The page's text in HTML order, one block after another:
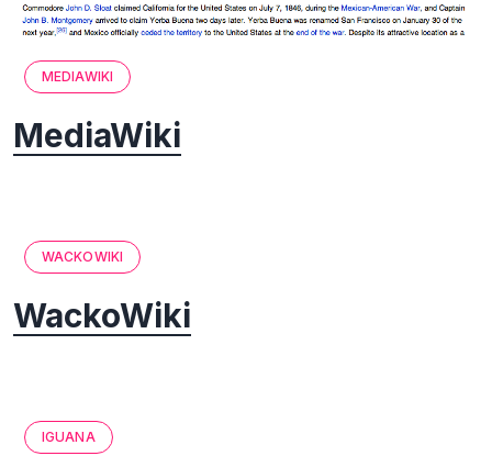
MEDIAWIKI
MediaWiki
WACKOWIKI
WackoWiki
IGUANA